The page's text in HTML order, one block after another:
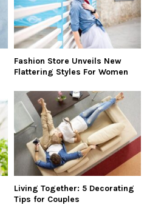
Fashion Store Unveils New
Flattering Styles For Women
Living Together: 5 Decorating
Tips for Couples